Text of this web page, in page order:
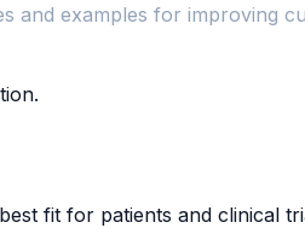
and examples for improving
fit for patients and clinical